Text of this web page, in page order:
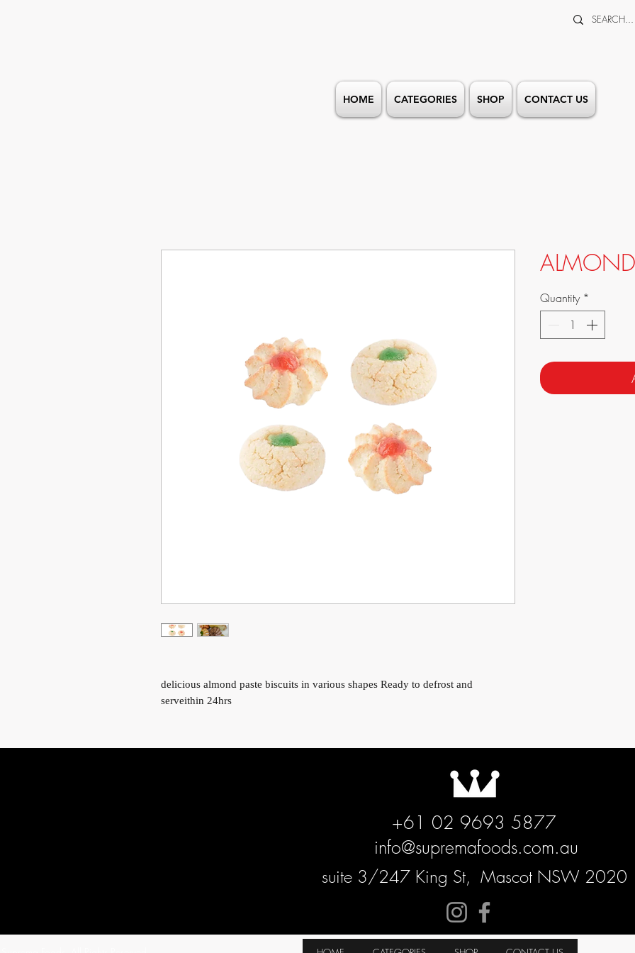
HOME CATEGORIES SHOP CONTACT US
delicious almond paste biscuits in various shapes Ready to defrost and
serveithin 24hrs
Quantity *
+61 02 9693 5877
info@supremafoods.com.au
suite 3/247 King St, Mascot NSW 2020